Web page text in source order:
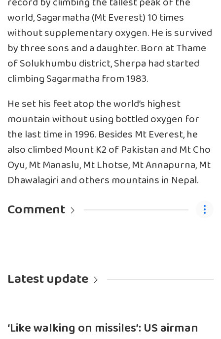
world, Sagarmatha (Mt Everest) 10 times
without supplementary oxygen. He is survived
by three sons and a daughter. Born at Thame
of Solukhumbu district, Sherpa had started
climbing Sagarmatha from 1983.
He set his feet atop the world’s highest
mountain without using bottled oxygen for
the last time in 1996. Besides Mt Everest, he
also climbed Mount K2 of Pakistan and Mt Cho
Oyu, Mt Manaslu, Mt Lhotse, Mt Annapurna, Mt
Dhawalagiri and others mountains in Nepal.
Comment
Latest update
‘Like walking on missiles’: US airman